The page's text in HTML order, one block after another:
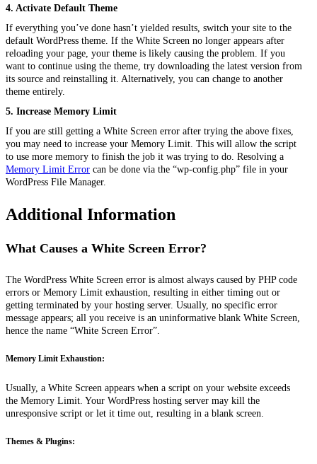
4. Activate Default Theme
If everything you’ve done hasn’t yielded results, switch your site to the
default WordPress theme. If the White Screen no longer appears after
reloading your page, your theme is likely causing the problem. If you
want to continue using the theme, try downloading the latest version from
its source and reinstalling it. Alternatively, you can change to another
theme entirely.
5. Increase Memory Limit
If you are still getting a White Screen error after trying the above fixes,
you may need to increase your Memory Limit. This will allow the script
to use more memory to finish the job it was trying to do. Resolving a
Memory Limit Error can be done via the “wp-config.php” file in your
WordPress File Manager.
Additional Information
What Causes a White Screen Error?
The WordPress White Screen error is almost always caused by PHP code
errors or Memory Limit exhaustion, resulting in either timing out or
getting terminated by your hosting server. Usually, no specific error
message appears; all you receive is an uninformative blank White Screen,
hence the name “White Screen Error”.
Memory Limit Exhaustion:
Usually, a White Screen appears when a script on your website exceeds
the Memory Limit. Your WordPress hosting server may kill the
unresponsive script or let it time out, resulting in a blank screen.
Themes & Plugins: